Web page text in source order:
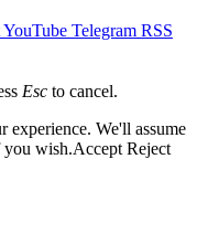
YouTube Telegram RSS
Esc to cancel.
experience. We'll assume
you wish.Accept Reject